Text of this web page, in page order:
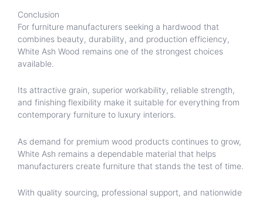
Conclusion
For furniture manufacturers seeking a hardwood that
combines beauty, durability, and production efficiency,
White Ash Wood remains one of the strongest choices
available.
Its attractive grain, superior workability, reliable strength,
and finishing flexibility make it suitable for everything from
contemporary furniture to luxury interiors.
As demand for premium wood products continues to grow,
White Ash remains a dependable material that helps
manufacturers create furniture that stands the test of time.
With quality sourcing, professional support, and nationwide